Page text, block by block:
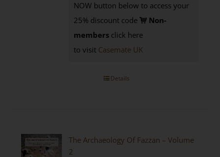
NOW button below to access your
25% discount code
Non-
members click here
to visit Casemate UK
Details
The Archaeology Of Fazzan – Volume
2